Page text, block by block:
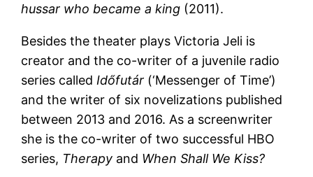
hussar who became a king (2011).
Besides the theater plays Victoria Jeli is
creator and the co-writer of a juvenile radio
series called Időfutár (‘Messenger of Time’)
and the writer of six novelizations published
between 2013 and 2016. As a screenwriter
she is the co-writer of two successful HBO
series, Therapy and When Shall We Kiss?